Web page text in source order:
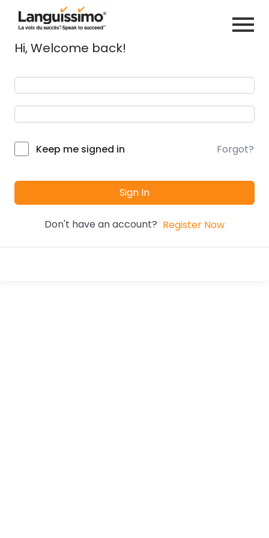
Hi, Welcome back!
Keep me signed in Forgot?
Sign In
Don't have an account? Register Now